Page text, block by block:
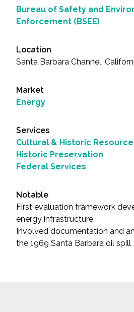
Bureau of Safety and
Enforcement (BSEE)
Location
Santa Barbara Channel,
Market
Energy
Services
Cultural & Historic
Historic Preservation
Federal Services
Notable
First evaluation framework
energy infrastructure
Involved documentation and
the 1969 Santa Barbara oil spill